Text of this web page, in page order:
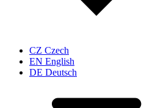
CZ Czech
EN English
DE Deutsch